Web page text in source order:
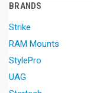
BRANDS
Strike
RAM Mounts
StylePro
UAG